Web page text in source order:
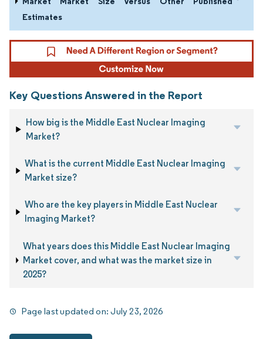
Estimates
Key Questions Answered in the Report
How big is the Middle East Nuclear Imaging
Market?
What is the current Middle East Nuclear Imaging
Market size?
Who are the key players in Middle East Nuclear
Imaging Market?
What years does this Middle East Nuclear Imaging
Market cover, and what was the market size in
2025?
Page last updated on:July 23, 2026